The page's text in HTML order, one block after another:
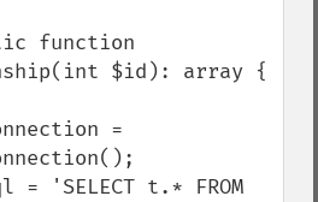
$id): array {